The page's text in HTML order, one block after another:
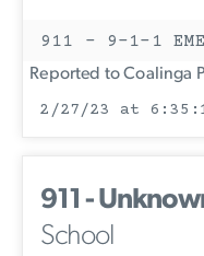
911 - 9-1-1
Reported to Coalinga
2/27/23 at
911 -
School